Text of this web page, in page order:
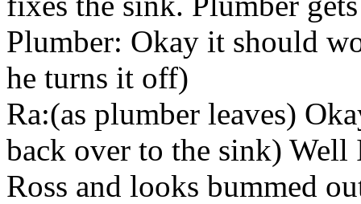
Plumber: Okay it should
he turns it off)
Ra:(as plumber leaves)
back over to the sink) Well
Ross and looks bummed